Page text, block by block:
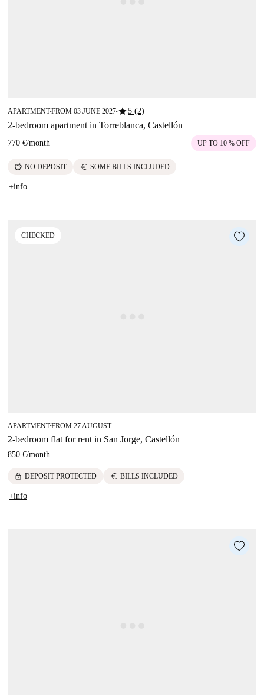
APARTMENT■FROM 03 JUNE 2027■star5 (2)
2-bedroom apartment in Torreblanca, Castellón
770 €/month UP TO 10 % OFF
savings NO DEPOSIT euro SOME BILLS INCLUDED
+info
CHECKED
APARTMENT■FROM 27 AUGUST
2-bedroom flat for rent in San Jorge, Castellón
850 €/month
lock DEPOSIT PROTECTED euro BILLS INCLUDED
+info